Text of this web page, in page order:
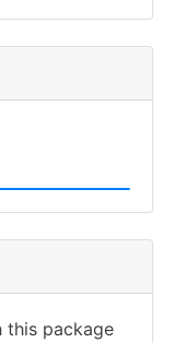
this package